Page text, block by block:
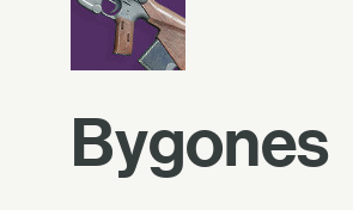
Bygones